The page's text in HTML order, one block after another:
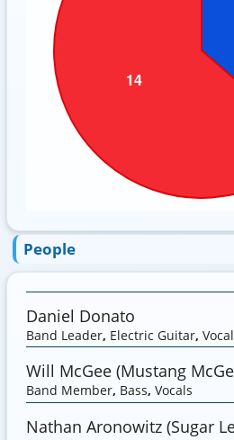
People
Daniel Donato
Band Leader, Electric Guitar,
Will McGee (Mustang
Band Member, Bass, Vocals
Nathan Aronowitz (Sugar